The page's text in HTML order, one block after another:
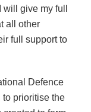
give my full
all other
full support to
Defence
prioritise the